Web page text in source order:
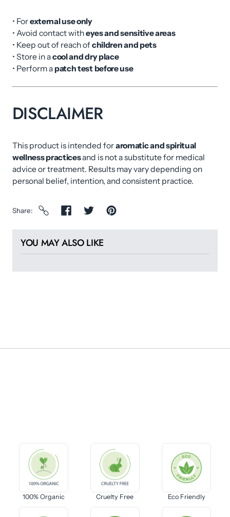
• Forexternal use only
• Avoid contact witheyes and sensitive areas
• Keep out of reach ofchildren and pets
• Store in acool and dry place
• Perform a patch test before use
DISCLAIMER
This product is intended foraromatic and spiritual
wellness practicesand is not a substitute for medical
advice or treatment. Results may vary depending on
personal belief, intention, and consistent practice.
Share
YOU MAY ALSO LIKE
100% Organic Cruelty Free Eco Friendly